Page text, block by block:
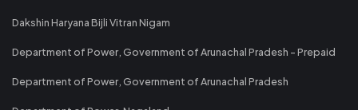
Dakshin Haryana Bijli Vitran Nigam
Department of Power, Government of Arunachal Pradesh - Prepaid
Department of Power, Government of Arunachal Pradesh